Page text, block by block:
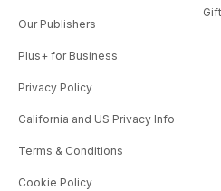
Our Publishers
Plus+ for Business
Privacy Policy
California and US Privacy Info
Terms & Conditions
Cookie Policy